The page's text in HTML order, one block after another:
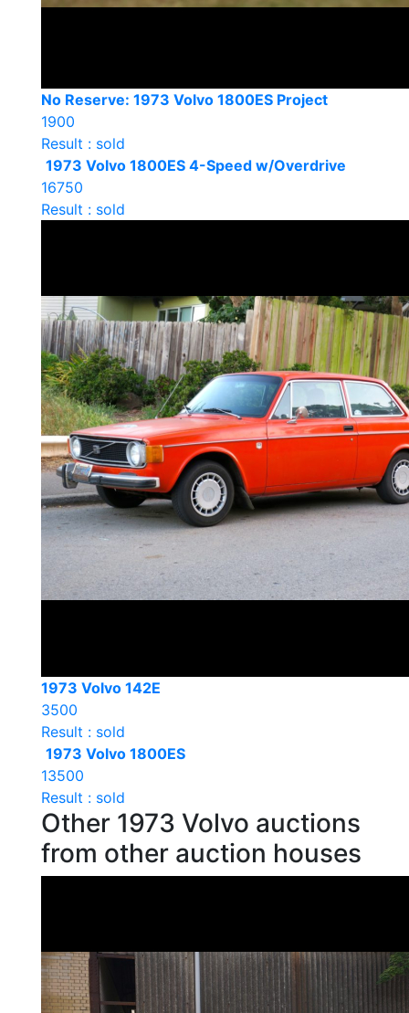
No Reserve: 1973 Volvo 1800ES Project
1900
Result : sold
1973 Volvo 1800ES 4-Speed w/Overdrive
16750
Result : sold
1973 Volvo 142E
3500
Result : sold
1973 Volvo 1800ES
13500
Result : sold
Other 1973 Volvo auctions
from other auction houses